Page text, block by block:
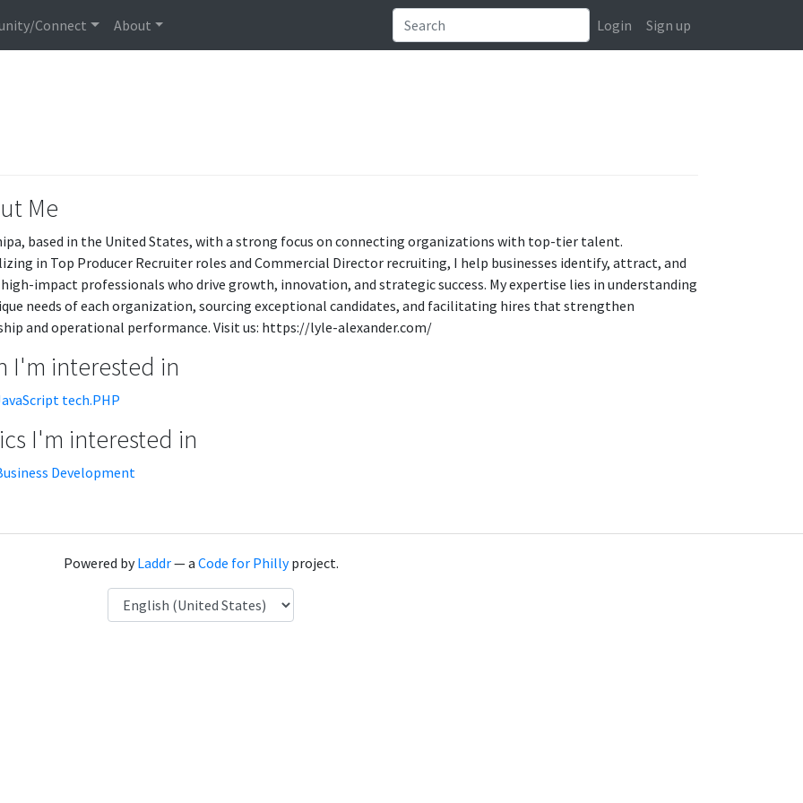
Connect About Login Sign up
Me
based in the United States, with a strong focus on connecting organizations with top-tier talent.
in Top Producer Recruiter roles and Commercial Director recruiting, I help businesses identify, attract, and
high-impact professionals who drive growth, innovation, and strategic success. My expertise lies in understanding
needs of each organization, sourcing exceptional candidates, and facilitating hires that strengthen
and operational performance. Visit us: https://lyle-alexander.com/
I'm interested in
tech.PHP
I'm interested in
Development
Powered byLaddr— a Code for Phillyproject.
Language